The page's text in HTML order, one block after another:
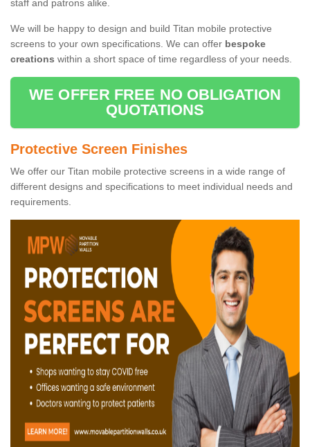
staff and patrons alike.
We will be happy to design and build Titan mobile protective
screens to your own specifications. We can offer bespoke
creations within a short space of time regardless of your needs.
WE OFFER FREE NO OBLIGATION
QUOTATIONS
Protective Screen Finishes
We offer our Titan mobile protective screens in a wide range of
different designs and specifications to meet individual needs and
requirements.